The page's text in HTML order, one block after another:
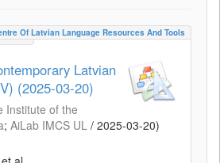
Of Latvian Language Resources And Tools
Latvian
(2025-03-20)
Institute of the
; AiLab IMCS UL / 2025-03-20)